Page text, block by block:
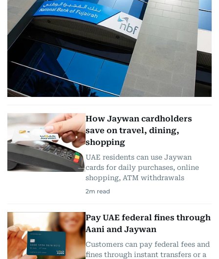
How Jaywan cardholders
save on travel, dining,
shopping
UAE residents can use Jaywan
cards for daily purchases, online
shopping, ATM withdrawals
2m read
Pay UAE federal fines through
Aani and Jaywan
Customers can pay federal fees and
fines through instant transfers or a